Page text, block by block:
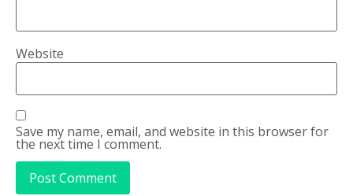
Website
Save my name, email, and website in this browser for
the next time I comment.